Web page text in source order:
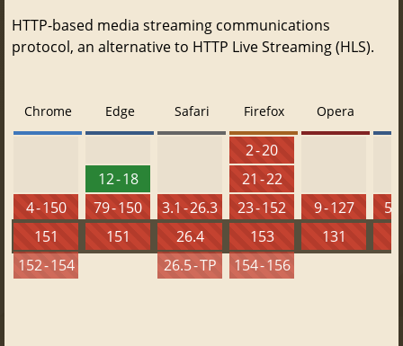
HTTP-based media streaming communications
protocol, an alternative to HTTP Live Streaming (HLS).
Chrome
4 - 150
151
152 - 154
Edge
12 - 18
79 - 150
151
Safari
3.1 - 26.3
26.4
26.5 - TP
Firefox
2 - 20
21 - 22
23 - 152
153
154 - 156
Opera
9 - 127
131